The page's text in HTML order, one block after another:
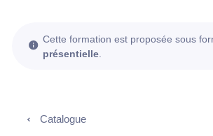
Cette formation est proposée sous
présentielle
Catalogue